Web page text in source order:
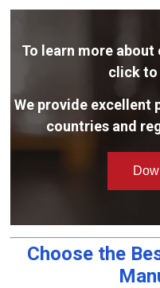
To learn more
click to
We provide excellent
countries and
Choose the